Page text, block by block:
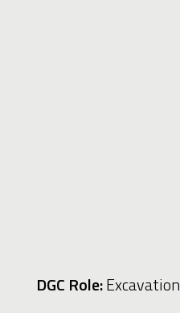
DGC Role:Excavation